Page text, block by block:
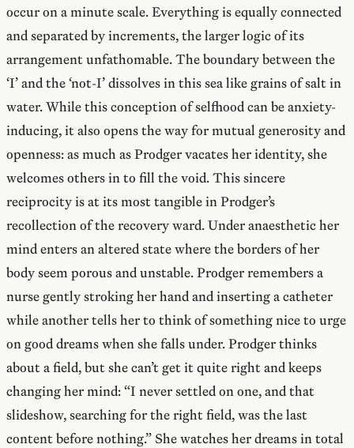
occur on a minute scale. Everything is equally connected
and separated by increments, the larger logic of its
arrangement unfathomable. The boundary between the
‘I’ and the ‘not-I’ dissolves in this sea like grains of salt in
water. While this conception of selfhood can be anxiety-
inducing, it also opens the way for mutual generosity and
openness: as much as Prodger vacates her identity, she
welcomes others in to fill the void. This sincere
reciprocity is at its most tangible in Prodger’s
recollection of the recovery ward. Under anaesthetic her
mind enters an altered state where the borders of her
body seem porous and unstable. Prodger remembers a
nurse gently stroking her hand and inserting a catheter
while another tells her to think of something nice to urge
on good dreams when she falls under. Prodger thinks
about a field, but she can’t get it quite right and keeps
changing her mind: “I never settled on one, and that
slideshow, searching for the right field, was the last
content before nothing.” She watches her dreams in total